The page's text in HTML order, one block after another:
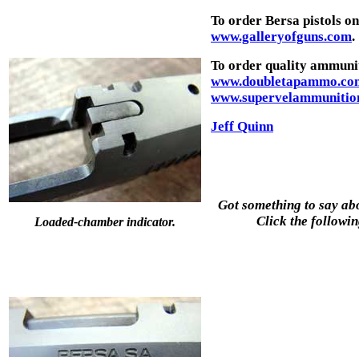
Loaded-chamber indicator.
To order Bersa pistols
www.galleryofguns.com.
To order quality
Jeff Quinn
Got something to say
Click the